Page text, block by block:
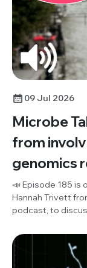
09 Jul 2026
Microbe
from
genomics
📣 Episode 185 is
Hannah Trivett
podcast, to
research
their discussion
science